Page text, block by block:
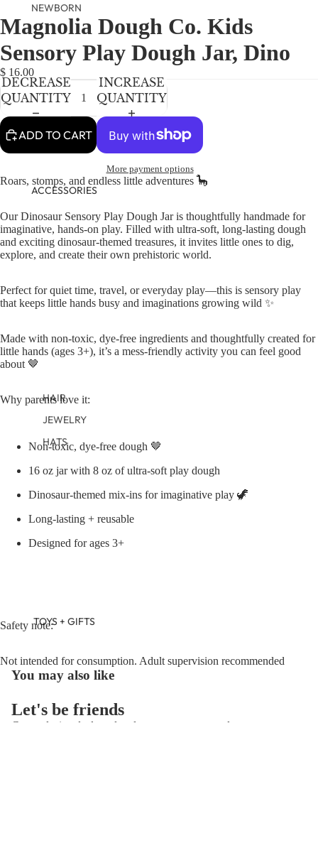
NEWBORN
BABY GIRLS
BABY BOYS
KIDS (2-8)
GIRLS
BOYS
16)
TWEEN GIRLS
TWEEN BOYS
ACCESSORIES
HAIR
JEWELRY
HATS
BAGS
TOYS + GIFTS
OPEN
IMAGE
IN
FULL
SCREEN
OPEN
IMAGE
IN
FULL
SCREEN
OPEN
IMAGE
IN
FULL
SCREEN
Magnolia Dough Co. Kids
Sensory Play Dough Jar, Dino
$ 16.00
DECREASE
QUANTITY
INCREASE
QUANTITY
ADD TO CART
More payment options
Roars, stomps, and endless little adventures 🦕
Our Dinosaur Sensory Play Dough Jar is thoughtfully handmade for
imaginative, hands-on play. Filled with ultra-soft, long-lasting dough
and exciting dinosaur-themed treasures, it invites little ones to dig,
explore, and create their own prehistoric world.
Perfect for quiet time, travel, or everyday play—this is sensory play
that keeps little hands busy and imaginations growing wild ✨
Made with non-toxic, dye-free ingredients and thoughtfully created for
little hands (ages 3+), it’s a mess-friendly activity you can feel good
about 🤎
Why parents love it:
Non-toxic, dye-free dough 🤎
16 oz jar with 8 oz of ultra-soft play dough
Dinosaur-themed mix-ins for imaginative play 🦖
Long-lasting + reusable
Designed for ages 3+
Safety note:
Not intended for consumption. Adult supervision recommended
You may also like
Let's be friends
Get exclusive deals and early access to new products.